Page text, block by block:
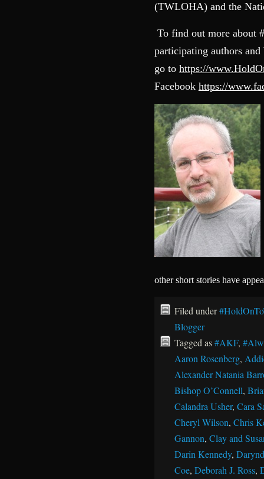
(TWLOHA) and the
To find out more about
participating authors
go to https://
Facebook https://
other short stories have
Filed under
Blogger
Tagged as#AKF,
Aaron Rosenberg,
Alexander Natania
Bishop O’Connell,
Calandra Usher, Cara
Cheryl Wilson, Chris
Gannon, Clay and
Darin Kennedy,
Coe, Deborah J. Ross,